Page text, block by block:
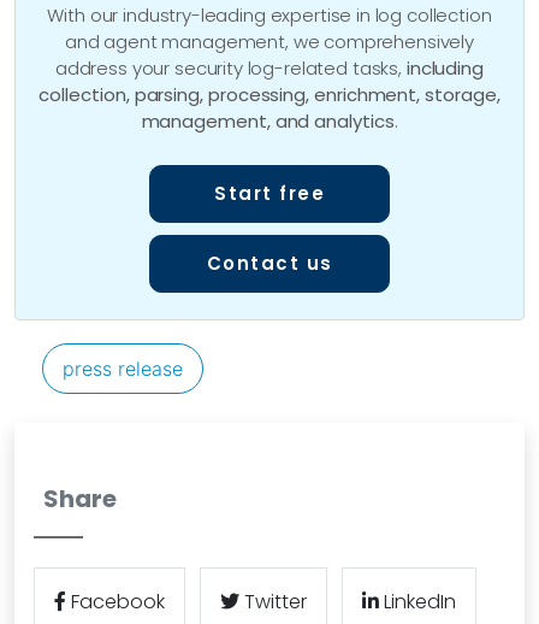
With our industry-leading expertise in log collection
and agent management, we comprehensively
address your security log-related tasks, including
collection, parsing, processing, enrichment, storage,
management, and analytics.
Start free
Contact us
press release
Share
Facebook Twitter LinkedIn